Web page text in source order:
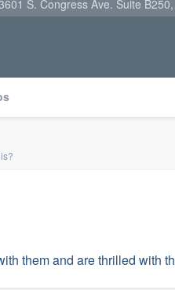
S. Congress Ave. Suite
them and are thrilled with